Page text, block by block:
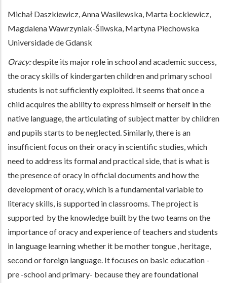
Michał Daszkiewicz, Anna Wasilewska, Marta Łockiewicz,
Magdalena Wawrzyniak-Śliwska, Martyna Piechowska
Universidade de Gdansk
Oracy:despite its major role in school and academic success,
the oracy skills of kindergarten children and primary school
students is not sufficiently exploited. It seems that once a
child acquires the ability to express himself or herself in the
native language, the articulating of subject matter by children
and pupils starts to be neglected. Similarly, there is an
insufficient focus on their oracy in scientific studies, which
need to address its formal and practical side, that is what is
the presence of oracy in official documents and how the
development of oracy, which is a fundamental variable to
literacy skills, is supported in classrooms. The project is
supported by the knowledge built by the two teams on the
importance of oracy and experience of teachers and students
in language learning whether it be mother tongue , heritage,
second or foreign language. It focuses on basic education -
pre -school and primary- because they are foundational